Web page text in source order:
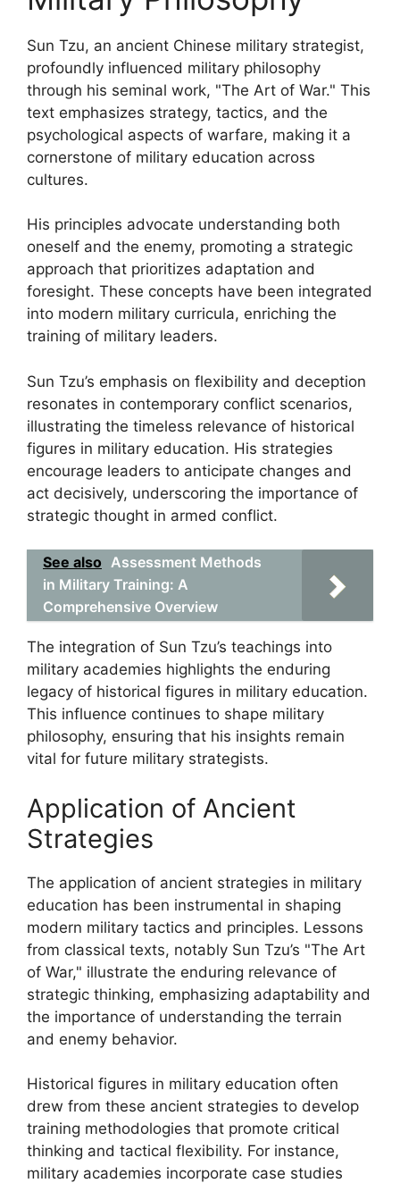
Sun Tzu, an ancient Chinese military strategist,
profoundly influenced military philosophy
through his seminal work, "The Art of War." This
text emphasizes strategy, tactics, and the
psychological aspects of warfare, making it a
cornerstone of military education across
cultures.
His principles advocate understanding both
oneself and the enemy, promoting a strategic
approach that prioritizes adaptation and
foresight. These concepts have been integrated
into modern military curricula, enriching the
training of military leaders.
Sun Tzu’s emphasis on flexibility and deception
resonates in contemporary conflict scenarios,
illustrating the timeless relevance of historical
figures in military education. His strategies
encourage leaders to anticipate changes and
act decisively, underscoring the importance of
strategic thought in armed conflict.
See also Assessment Methods
in Military Training: A
Comprehensive Overview
The integration of Sun Tzu’s teachings into
military academies highlights the enduring
legacy of historical figures in military education.
This influence continues to shape military
philosophy, ensuring that his insights remain
vital for future military strategists.
Application of Ancient
Strategies
The application of ancient strategies in military
education has been instrumental in shaping
modern military tactics and principles. Lessons
from classical texts, notably Sun Tzu’s "The Art
of War," illustrate the enduring relevance of
strategic thinking, emphasizing adaptability and
the importance of understanding the terrain
and enemy behavior.
Historical figures in military education often
drew from these ancient strategies to develop
training methodologies that promote critical
thinking and tactical flexibility. For instance,
military academies incorporate case studies